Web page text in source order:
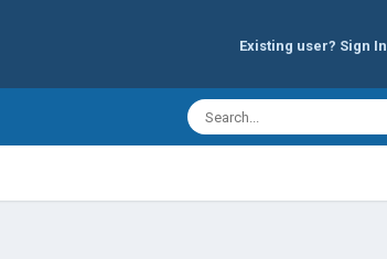
Existing user? Sign In